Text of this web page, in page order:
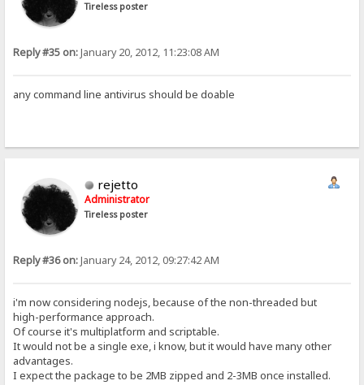
Tireless poster
Reply #35 on:January 20, 2012, 11:23:08 AM
any command line antivirus should be doable
rejetto
Administrator
Tireless poster
Reply #36 on:January 24, 2012, 09:27:42 AM
i'm now considering nodejs, because of the non-threaded but
high-performance approach.
Of course it's multiplatform and scriptable.
It would not be a single exe, i know, but it would have many other
advantages.
I expect the package to be 2MB zipped and 2-3MB once installed.